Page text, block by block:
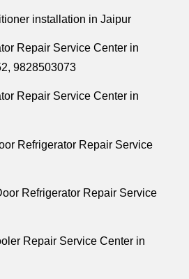
installation in Jaipur
Repair Service Center in
9828503073
Repair Service Center in
Refrigerator Repair Service
Refrigerator Repair Service
Repair Service Center in